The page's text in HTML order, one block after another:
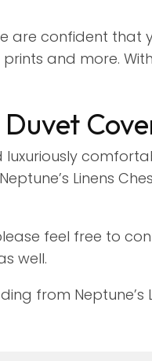
are confident
and more.
Linens
feel free to
well.
from Neptune’s